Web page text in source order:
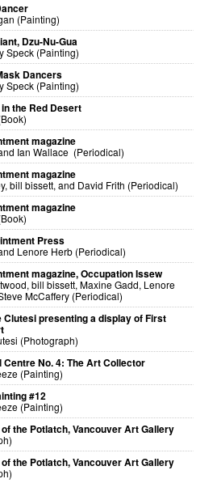
(Painting)
Dzu-Nu-Gua
Speck (Painting)
Dancers
Speck (Painting)
the Red Desert
magazine
Ian Wallace (Periodical)
magazine
bill bissett, and David Frith (Periodical)
magazine
Press
Lenore Herb (Periodical)
magazine, Occupation Issew
bill bissett, Maxine Gadd, Lenore
McCaffery (Periodical)
Clutesi presenting a display of First
(Photograph)
Centre No. 4: The Art Collector
(Painting)
#12
(Painting)
of the Potlatch, Vancouver Art Gallery
of the Potlatch, Vancouver Art Gallery